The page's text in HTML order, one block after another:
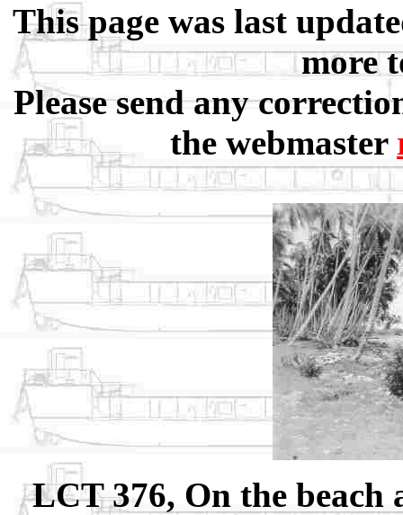
This page was last
more
Please send any
the webmaster
LCT 376, On the beach